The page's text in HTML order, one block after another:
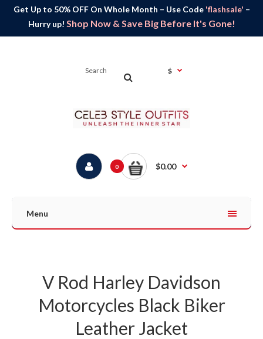
Get Up to 50% OFF On Whole Month – Use Code 'flashsale' –
Hurry up! Shop Now & Save Big Before It's Gone!
$
0 $0.00
Menu
V Rod Harley Davidson
Motorcycles Black Biker
Leather Jacket